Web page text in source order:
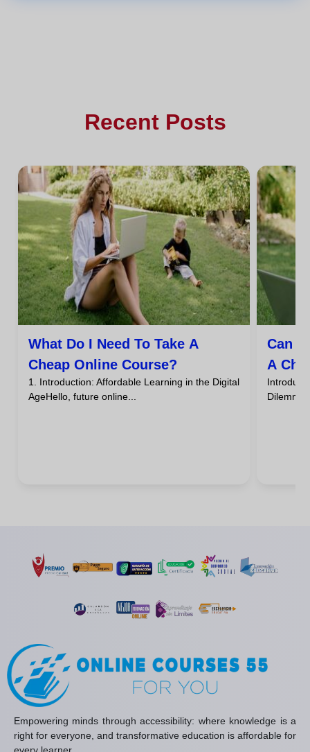
Recent Posts
What Do I Need To Take A
Cheap Online Course?
1. Introduction: Affordable Learning in the Digital
AgeHello, future online...
Can I
A
Empowering minds through accessibility: where knowledge is a
right for everyone, and transformative education is affordable for